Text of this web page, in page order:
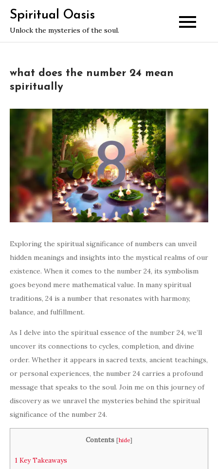
content
Spiritual Oasis
Unlock the mysteries of the soul.
what does the number 24 mean
spiritually
Exploring the spiritual significance of numbers can unveil
hidden meanings and insights into the mystical realms of our
existence. When it comes to the number 24, its symbolism
goes beyond mere mathematical value. In many spiritual
traditions, 24 is a number that resonates with harmony,
balance, and fulfillment.
As I delve into the spiritual essence of the number 24, we’ll
uncover its connections to cycles, completion, and divine
order. Whether it appears in sacred texts, ancient teachings,
or personal experiences, the number 24 carries a profound
message that speaks to the soul. Join me on this journey of
discovery as we unravel the mysteries behind the spiritual
significance of the number 24.
Contents [hide]
1 Key Takeaways